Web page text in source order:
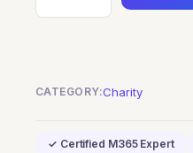
365
Unit
CATEGORY:Charity
✓ Certified M365 Expert